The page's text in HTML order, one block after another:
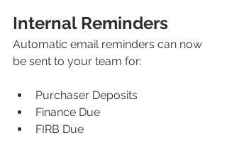
Internal Reminders
Automatic email reminders can now
be sent to your team for:
Purchaser Deposits
Finance Due
FIRB Due